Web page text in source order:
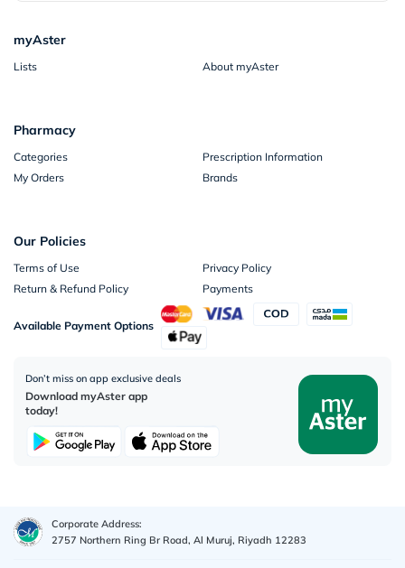
myAster
Lists About myAster
Pharmacy
Categories
Prescription Information
My Orders
Brands
Our Policies
Terms of Use
Privacy Policy
Return & Refund Policy
Payments
Available Payment Options
Don’t miss on app exclusive deals
Download myAster app
today!
Corporate Address:
2757 Northern Ring Br Road, Al Muruj, Riyadh 12283